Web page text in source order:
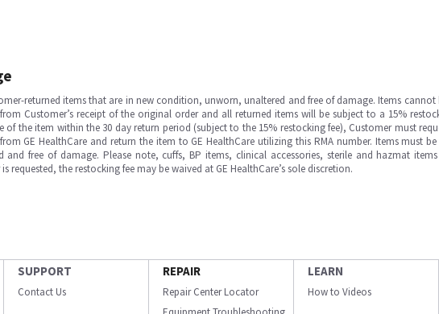
returned items that are in new condition, unworn, unaltered and free of damage. Items cannot
Customer’s receipt of the original order and all returned items will be subject to a 15%
of the item within the 30 day return period (subject to the 15% restocking fee), Customer must
GE HealthCare and return the item to GE HealthCare utilizing this RMA number. Items must
and free of damage. Please note, cuffs, BP items, clinical accessories, sterile and hazmat
requested, the restocking fee may be waived at GE HealthCare’s sole discretion.
SUPPORT
Contact Us
REPAIR
Repair Center Locator
LEARN
How to Videos